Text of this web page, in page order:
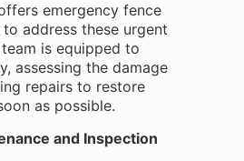
emergency fence
address these urgent
is equipped to
assessing the damage
repairs to restore
as possible.
and Inspection